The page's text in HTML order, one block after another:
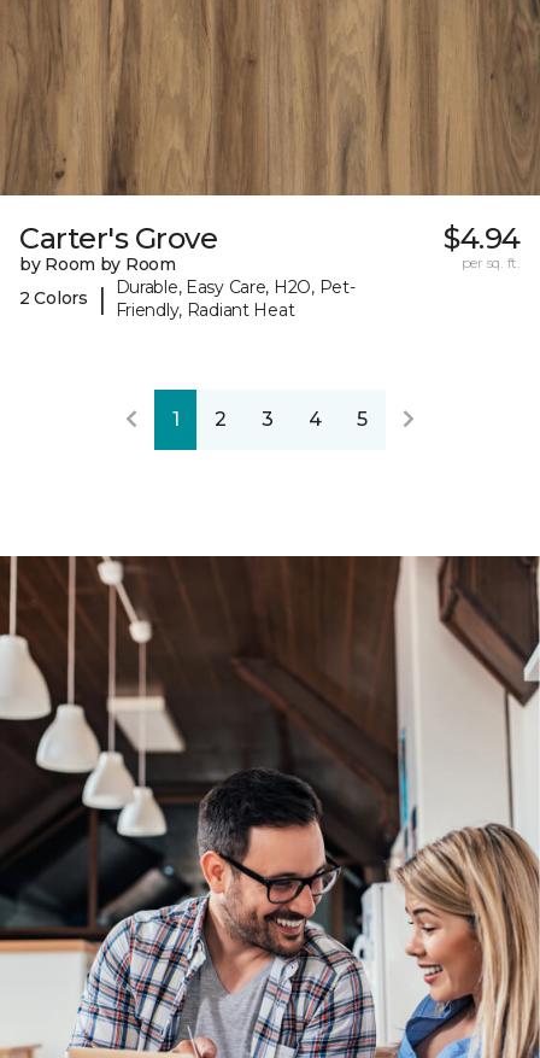
Carter's Grove
by Room by Room
2 Colors
|
Durable, Easy Care, H2O, Pet-
Friendly, Radiant Heat
$4.94
per sq. ft.
1 2 3 4 5